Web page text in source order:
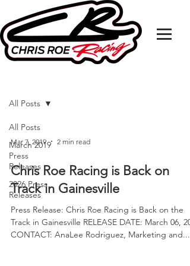
All Posts
March 2019
Press
Releases
2026 Press
Releases
All Posts
Mar 7, 2019 2 min read
Chris Roe Racing is Back on
Track in Gainesville
Press Release: Chris Roe Racing is Back on the
Track in Gainesville RELEASE DATE: March 06,
CONTACT: AnaLee Rodriguez, Marketing and...